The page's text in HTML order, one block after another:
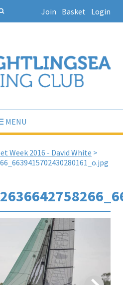
Join Basket Login
MENU
Week 2016 - David White >